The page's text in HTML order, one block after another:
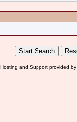
Hosting and Support provided by